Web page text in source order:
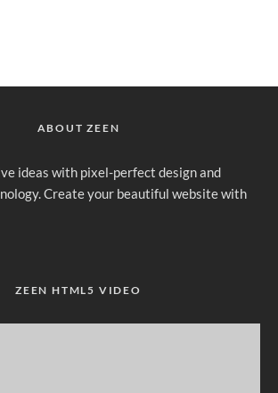
ABOUT ZEEN
ideas with pixel-perfect design and
Create your beautiful website with
ZEEN HTML5 VIDEO